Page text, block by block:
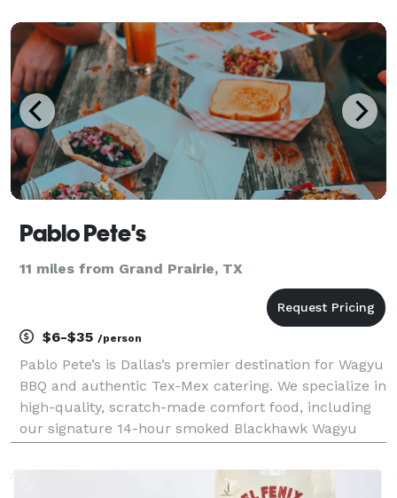
Pablo Pete's
11 miles from Grand Prairie, TX
$6-$35 /person
Pablo Pete’s is Dallas’s premier destination for Wagyu
BBQ and authentic Tex-Mex catering. We specialize in
high-quality, scratch-made comfort food, including
our signature 14-hour smoked Blackhawk Wagyu
handcrafted tacos. Whether you need individually b